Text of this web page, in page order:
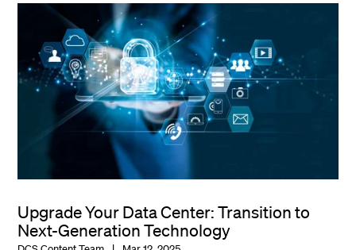
Upgrade Your Data Center: Transition to
Next-Generation Technology